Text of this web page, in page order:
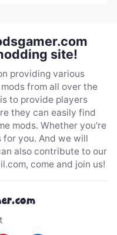
site!
providing various
from all over the
to provide players
they can easily find
mods. Whether you're
for you. And we will
also contribute to our
, come and join us!